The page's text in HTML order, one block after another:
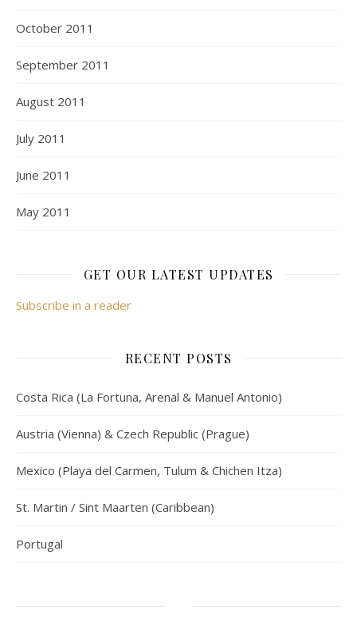
October 2011
September 2011
August 2011
July 2011
June 2011
May 2011
GET OUR LATEST UPDATES
Subscribe in a reader
RECENT POSTS
Costa Rica (La Fortuna, Arenal & Manuel Antonio)
Austria (Vienna) & Czech Republic (Prague)
Mexico (Playa del Carmen, Tulum & Chichen Itza)
St. Martin / Sint Maarten (Caribbean)
Portugal